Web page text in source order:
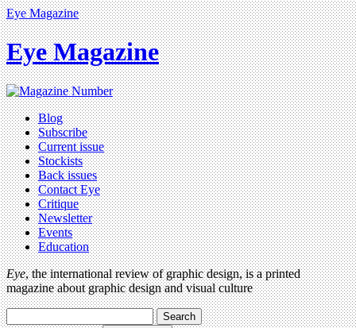
Eye Magazine
Eye Magazine
Blog
Subscribe
Current issue
Stockists
Back issues
Contact Eye
Critique
Newsletter
Events
Education
Eye, the international review of graphic design, is a printed
magazine about graphic design and visual culture
Search